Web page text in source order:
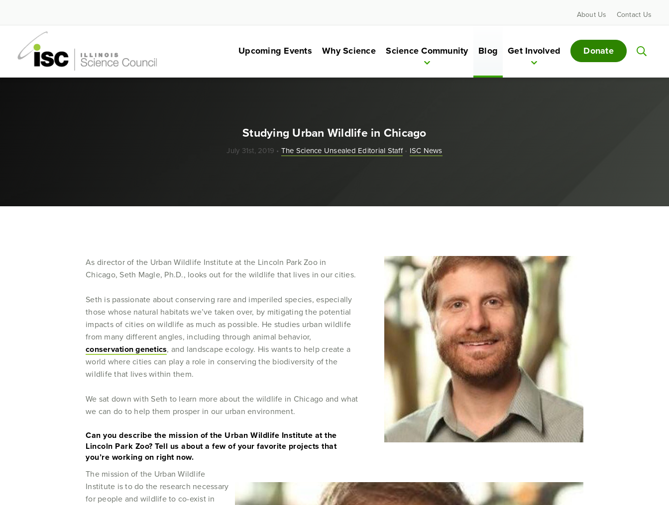
About Us Contact Us
Upcoming Events Why Science Science Community Blog Get Involved Donate
Studying Urban Wildlife in Chicago
July 31st, 2019 • The Science Unsealed Editorial Staff• ISC News
As director of the Urban Wildlife Institute at the Lincoln Park Zoo in
Chicago, Seth Magle, Ph.D., looks out for the wildlife that lives in our cities.
Seth is passionate about conserving rare and imperiled species, especially
those whose natural habitats we’ve taken over, by mitigating the potential
impacts of cities on wildlife as much as possible. He studies urban wildlife
from many different angles, including through animal behavior,
conservation genetics, and landscape ecology. His wants to help create a
world where cities can play a role in conserving the biodiversity of the
wildlife that lives within them.
We sat down with Seth to learn more about the wildlife in Chicago and what
we can do to help them prosper in our urban environment.
Can you describe the mission of the Urban Wildlife Institute at the
Lincoln Park Zoo? Tell us about a few of your favorite projects that
you’re working on right now.
The mission of the Urban Wildlife
Institute is to do the research necessary
for people and wildlife to co-exist in